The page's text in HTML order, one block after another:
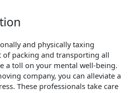
and physically taxing
of packing and transporting all
a toll on your mental well-being.
company, you can alleviate a
These professionals take care